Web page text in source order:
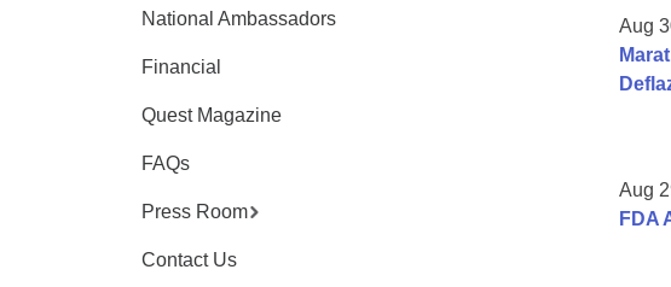
Aug
Aug
FDA
National Ambassadors
Financial
Quest Magazine
FAQs
Press Room
Contact Us